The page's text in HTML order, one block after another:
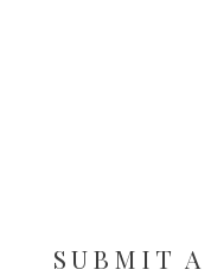
SUBMIT